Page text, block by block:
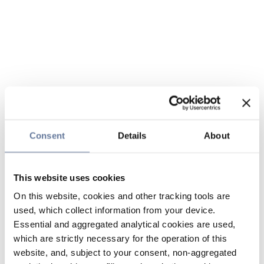
Consent Details About
This website uses cookies
On this website, cookies and other tracking tools are
used, which collect information from your device.
Essential and aggregated analytical cookies are used,
which are strictly necessary for the operation of this
website, and, subject to your consent, non-aggregated